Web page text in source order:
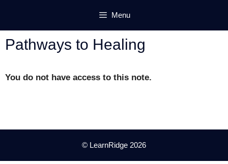
content
Menu
Pathways to Healing
You do not have access to this note.
© LearnRidge 2026